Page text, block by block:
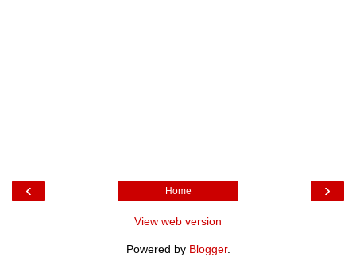
‹ ›
Home
View web version
Powered by Blogger.